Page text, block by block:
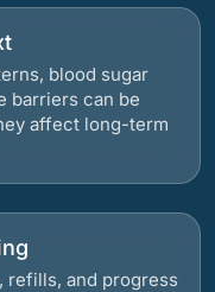
blood sugar
barriers can be
affect long-term
refills, and progress